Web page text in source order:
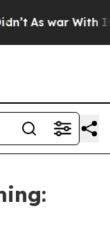
As war With